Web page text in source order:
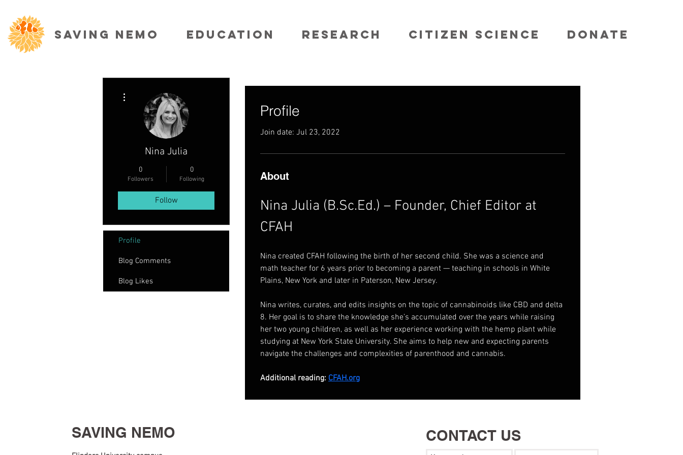
SAVING NEMO EDUCATION RESEARCH CITIZEN SCIENCE DONATE
Profile
Join date: Jul 23, 2022
About
Nina Julia (B.Sc.Ed.) – Founder, Chief Editor at
CFAH
Nina created CFAH following the birth of her second child. She was a science and
math teacher for 6 years prior to becoming a parent — teaching in schools in White
Plains, New York and later in Paterson, New Jersey.
Nina writes, curates, and edits insights on the topic of cannabinoids like CBD and delta
8. Her goal is to share the knowledge she’s accumulated over the years while raising
her two young children, as well as her experience working with the hemp plant while
studying at New York State University. She aims to help new and expecting parents
navigate the challenges and complexities of parenthood and cannabis.
Additional reading: CFAH.org
Nina Julia
0
Followers
0
Following
Follow
Profile
Blog Comments
Blog Likes
SAVING NEMO CONTACT US